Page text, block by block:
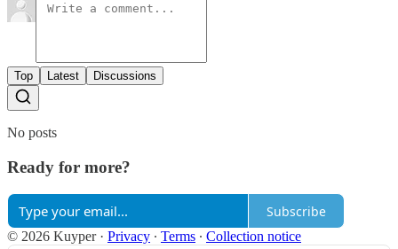
Top Latest Discussions
No posts
Ready for more?
Subscribe
© 2026 Kuyper· Privacy ∙ Terms ∙ Collection notice